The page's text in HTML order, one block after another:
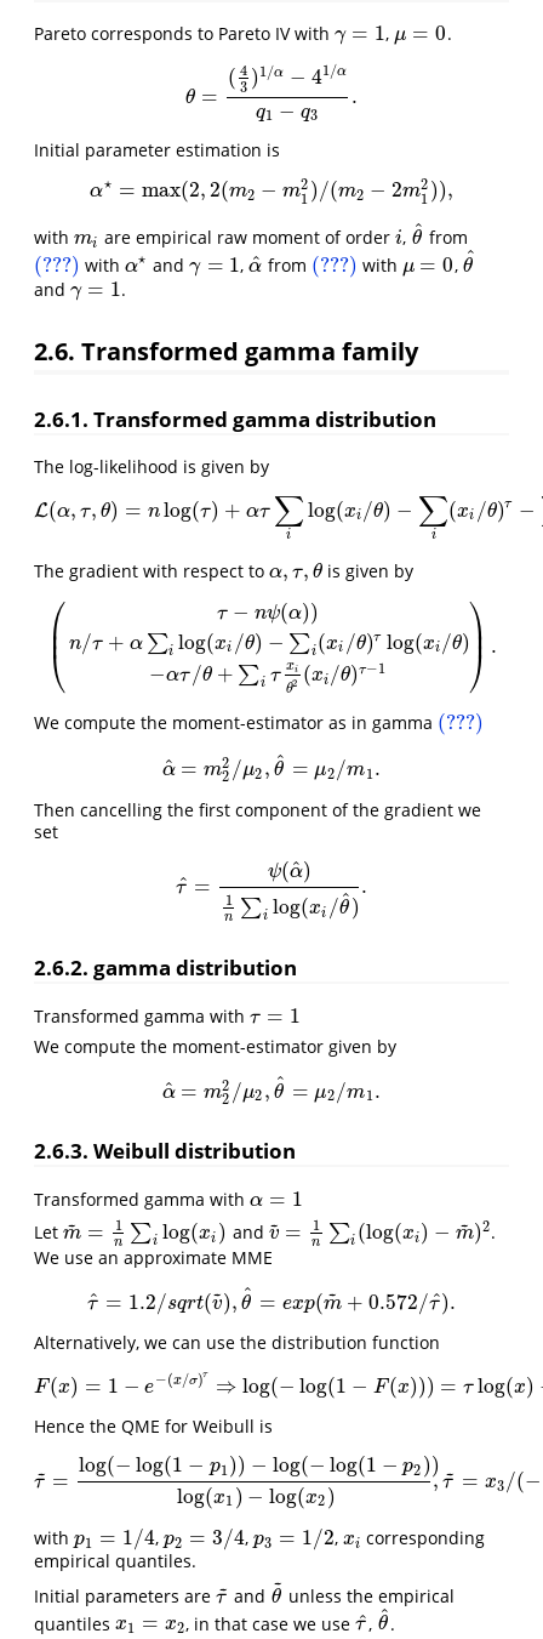
Pareto corresponds to Pareto IV with γ = 1
γ= 1 , μ = 0
μ=0 .
θ =
( 4
3 ) 1/α − 41/α
q1 − q3
.
θ =(4 3)1/α−41/αq1−q 3
Initial parameter estimation is
α⋆ = max(2,2(m2 − m2
1 )/(m2 − 2m2
1 )),
α⋆=max(2,2(m2 −m 12)/ (m2−2m1 2)),
with mi
mi are empirical raw moment of order i
i, θ
^
θ^from
(???)
(???) with α⋆
α⋆ andγ = 1
γ= 1 ,α
^
α^from (???)
(???) with μ = 0
μ=0 ,θ
^
θ
and γ = 1
γ= 1 .
2.6. Transformed gamma family
2.6.1. Transformed gamma distribution
The log-likelihood is given by
L(α, τ, θ) = nlog(τ) + ατ ∑
i
log(xi /θ) − ∑
i
(xi /θ)τ −
L(α,τ, θ)= nlog (τ + ατ∑ilog(xi/ θ)− ∑i( i/θ)τ −∑ilog(x
The gradient with respect to α, τ, θ
α,τ ,θ is given by
⎛
⎝
⎜⎜
τ − nψ(α))
n/τ + α ∑i log(xi /θ) − ∑i(xi /θ)τ log(xi /θ)
−ατ /θ + ∑i τ
xi
θ2 (xi /θ)τ−1
⎞
⎠
⎟⎟ .
τ −nψ(α))n/τ +α∑ ilog(xi/θ)−∑ i(x /θ)τlog(xi/θ) −ατ/θ+∑iτxi θ2 (
We compute the moment-estimator as in gamma (???)
(???)
α
^ = m2
2 /μ2 , θ
^ = μ2 /m1 .
α^ =m22/μ2 ,θ ^=μ2/m1.
Then cancelling the first component of the gradient we
set
τ
^ =
ψ(α
^)
1
n ∑i log(xi /θ
^)
.
τ ^=ψ(α^)1n∑ilog(xi/θ^).
2.6.2. gamma distribution
Transformed gamma with τ = 1
τ= 1
We compute the moment-estimator given by
α
^ = m2
2 /μ2 , θ
^ = μ2 /m1.
α^ =m22/μ2 ,θ ^=μ2/m1.
2.6.3. Weibull distribution
Transformed gamma with α = 1
α= 1
Let m
~ = 1
n ∑i log(xi )
m~ =1 n∑ ilog (xi) and v
~ = 1
n ∑i (log(xi ) − m
~)2
v~=1 n∑ i(log(xi)−m~)2
.
We use an approximate MME
τ
^ = 1.2/sqrt(v
~), θ
^ = exp(m
~ + 0.572/τ
^).
τ^=1.2/sqrt(v~ ,θ ^=exp(m~+ 0.572/τ^).
Alternatively, we can use the distribution function
F(x) = 1 − e−(x/σ)τ ⇒ log(− log(1 − F(x))) = τ log(x)
F(x)=1−e −(x/ σ)τ⇒log(−log(1−F (x)))=τlog(x −τlog(θ),
Hence the QME for Weibull is
τ
~ =
log(− log(1 − p1 )) − log(− log(1 − p2 ))
log(x1 ) − log(x2 )
, τ
~ = x3 /(−
τ~=log(−log(1−p1))−log(−log(1−p2))log(x1)−log(x2 τ~ =x3/(−
with p1 = 1/4
p1 =1/ 4 , p2 = 3/4
p2 =3/ 4 , p3 = 1/2
p3 =1/ 2 , xi
xi corresponding
empirical quantiles.
Initial parameters are τ
~
τ~ and θ
~
θ~unless the empirical
quantiles x1 = x2
x1 x2 , in that case we useτ
^
τ^, θ
^
θ^.